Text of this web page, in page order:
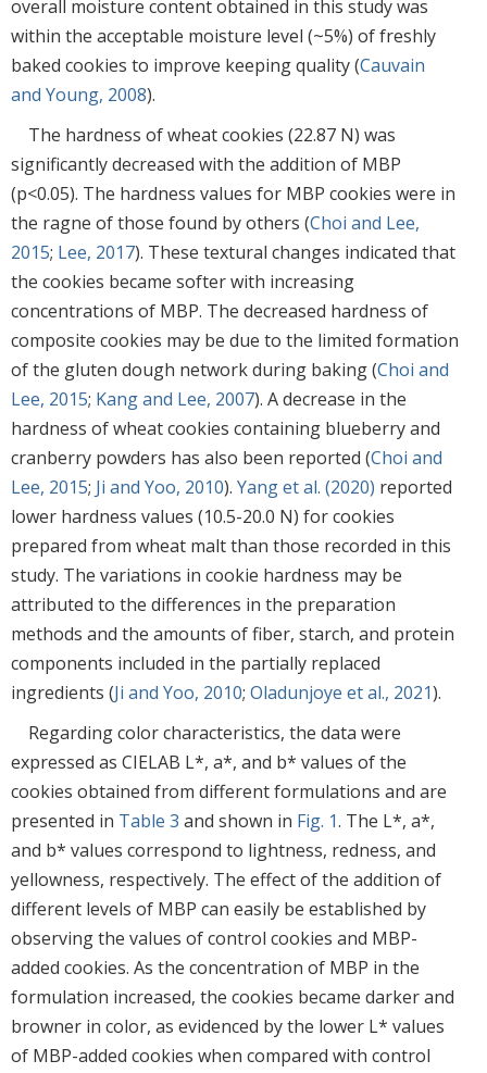
overall moisture content obtained in this study was
within the acceptable moisture level (~5%) of freshly
baked cookies to improve keeping quality (Cauvain
and Young, 2008).
The hardness of wheat cookies (22.87 N) was
significantly decreased with the addition of MBP
(p<0.05). The hardness values for MBP cookies were in
the ragne of those found by others (Choi and Lee,
2015; Lee, 2017). These textural changes indicated that
the cookies became softer with increasing
concentrations of MBP. The decreased hardness of
composite cookies may be due to the limited formation
of the gluten dough network during baking (Choi and
Lee, 2015; Kang and Lee, 2007). A decrease in the
hardness of wheat cookies containing blueberry and
cranberry powders has also been reported (Choi and
Lee, 2015; Ji and Yoo, 2010). Yang et al. (2020) reported
lower hardness values (10.5-20.0 N) for cookies
prepared from wheat malt than those recorded in this
study. The variations in cookie hardness may be
attributed to the differences in the preparation
methods and the amounts of fiber, starch, and protein
components included in the partially replaced
ingredients (Ji and Yoo, 2010; Oladunjoye et al., 2021).
Regarding color characteristics, the data were
expressed as CIELAB L*, a*, and b* values of the
cookies obtained from different formulations and are
presented in Table 3 and shown in Fig. 1. The L*, a*,
and b* values correspond to lightness, redness, and
yellowness, respectively. The effect of the addition of
different levels of MBP can easily be established by
observing the values of control cookies and MBP-
added cookies. As the concentration of MBP in the
formulation increased, the cookies became darker and
browner in color, as evidenced by the lower L* values
of MBP-added cookies when compared with control